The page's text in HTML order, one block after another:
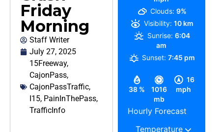
Friday
Morning
Staff Writer
July 27, 2025
15Freeway,
CajonPass,
CajonPassTraffic,
I15, PainInThePass,
TrafficInfo
38 %
1016
mb
16
mph
Clouds: 9%
Visibility: 10 km
Sunrise: 6:04
am
Sunset: 7:45 pm
Hourly Forecast